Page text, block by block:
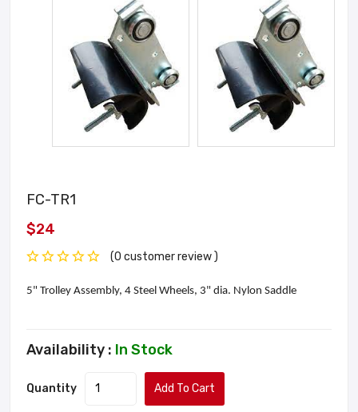
FC-TR1
$24
(0 customer review )
5" Trolley Assembly, 4 Steel Wheels, 3" dia. Nylon Saddle
Availability : In Stock
Quantity Add To Cart